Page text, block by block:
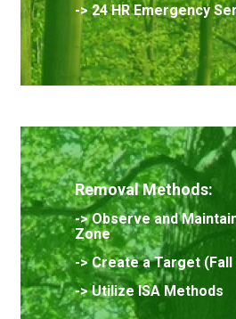
-> 24 HR Emergency
Removal Methods:
->Observe and
Zone
->Create a Target
-> Utilize ISA Methods